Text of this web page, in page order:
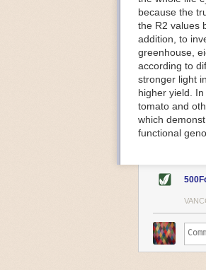
The Internet
IoT can be
monitoring
central hub in
timelines.
IoT sensors
to act on.
predictive
potential
companies
costs and
Automated
measures.
because the
the R2 values
addition, to
greenhouse,
according to
stronger light
higher yield.
tomato and
which
functional